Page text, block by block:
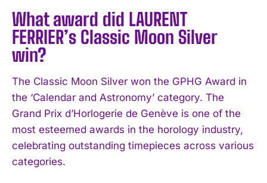
What award did LAURENT
FERRIER’s Classic Moon Silver
win?
The Classic Moon Silver won the GPHG Award in
the ‘Calendar and Astronomy’ category. The
Grand Prix d’Horlogerie de Genève is one of the
most esteemed awards in the horology industry,
celebrating outstanding timepieces across various
categories.